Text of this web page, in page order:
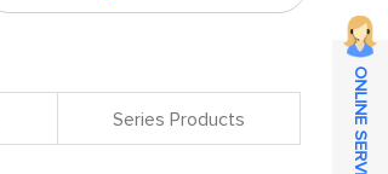
Series Products ONLINE SERVICE